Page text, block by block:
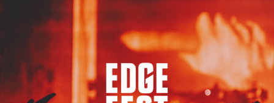
Edge Fest